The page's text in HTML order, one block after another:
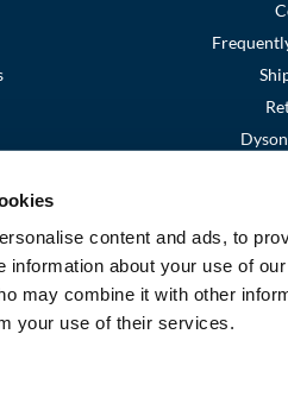
content and ads, to
information about your use of
may combine it with other
your use of their services.